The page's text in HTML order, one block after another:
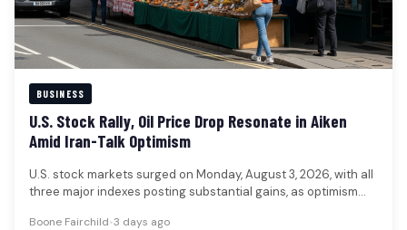
BUSINESS
U.S. Stock Rally, Oil Price Drop Resonate in Aiken
Amid Iran-Talk Optimism
U.S. stock markets surged on Monday, August 3, 2026, with all
three major indexes posting substantial gains, as optimism
Boone Fairchild•3 days ago